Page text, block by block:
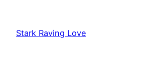
content
Stark Raving Love